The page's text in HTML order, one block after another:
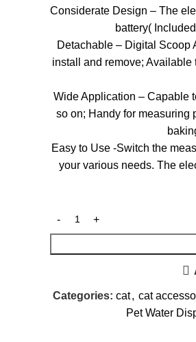
Considerate Design – The
battery(
Detachable – Digital Scoop
install and remove;
Wide Application – Capable
so on; Handy for measuring
Easy to Use -Switch the
your various needs. The
Categories: cat , cat
Pet Water